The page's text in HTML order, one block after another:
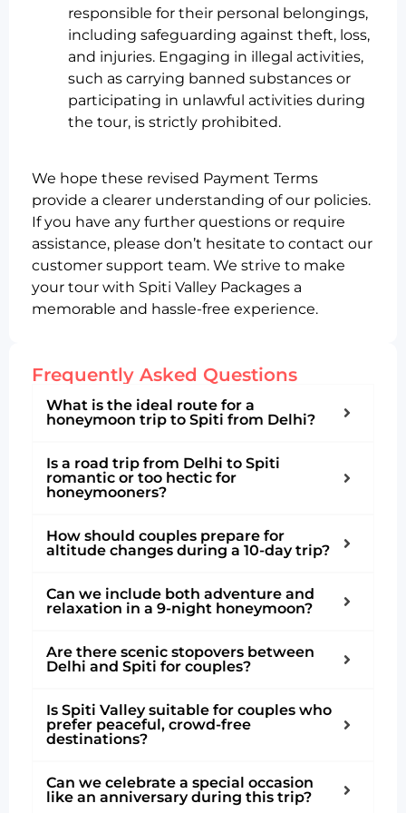
responsible for their personal belongings,
including safeguarding against theft, loss,
and injuries. Engaging in illegal activities,
such as carrying banned substances or
participating in unlawful activities during
the tour, is strictly prohibited.
We hope these revised Payment Terms
provide a clearer understanding of our policies.
If you have any further questions or require
assistance, please don’t hesitate to contact our
customer support team. We strive to make
your tour with Spiti Valley Packages a
memorable and hassle-free experience.
Frequently Asked Questions
What is the ideal route for a
honeymoon trip to Spiti from Delhi?
Is a road trip from Delhi to Spiti
romantic or too hectic for
honeymooners?
How should couples prepare for
altitude changes during a 10-day trip?
Can we include both adventure and
relaxation in a 9-night honeymoon?
Are there scenic stopovers between
Delhi and Spiti for couples?
Is Spiti Valley suitable for couples who
prefer peaceful, crowd-free
destinations?
Can we celebrate a special occasion
like an anniversary during this trip?